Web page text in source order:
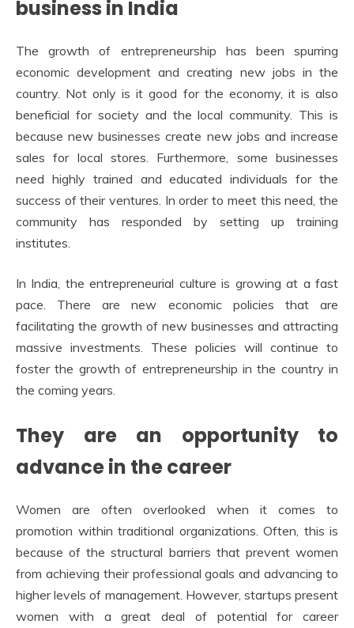
business in India
The growth of entrepreneurship has been spurring
economic development and creating new jobs in the
country. Not only is it good for the economy, it is also
beneficial for society and the local community. This is
because new businesses create new jobs and increase
sales for local stores. Furthermore, some businesses
need highly trained and educated individuals for the
success of their ventures. In order to meet this need, the
community has responded by setting up training
institutes.
In India, the entrepreneurial culture is growing at a fast
pace. There are new economic policies that are
facilitating the growth of new businesses and attracting
massive investments. These policies will continue to
foster the growth of entrepreneurship in the country in
the coming years.
They are an opportunity to
advance in the career
Women are often overlooked when it comes to
promotion within traditional organizations. Often, this is
because of the structural barriers that prevent women
from achieving their professional goals and advancing to
higher levels of management. However, startups present
women with a great deal of potential for career